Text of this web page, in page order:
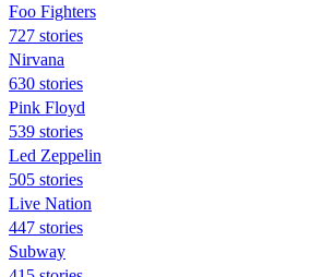
Foo Fighters
727 stories
Nirvana
630 stories
Pink Floyd
539 stories
Led Zeppelin
505 stories
Live Nation
447 stories
Subway